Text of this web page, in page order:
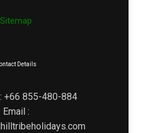
Sitemap
Details
+66 855-480-884
Email :